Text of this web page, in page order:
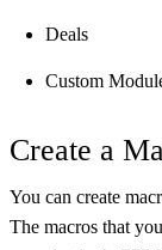
Deals
Custom
Create a
You can create
The macros that